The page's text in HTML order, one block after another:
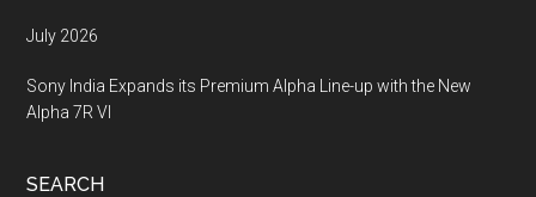
July 2026
Sony India Expands its Premium Alpha Line-up with the New
Alpha 7R VI
SEARCH